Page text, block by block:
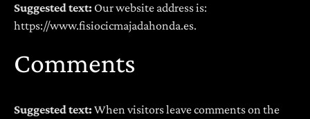
Suggested text: Our website address is:
https://www.fisiocicmajadahonda.es.
Comments
Suggested text:When visitors leave comments on the